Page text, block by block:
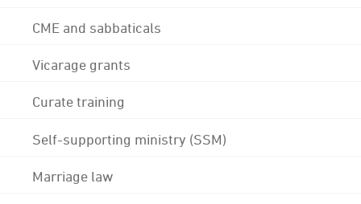
CME and sabbaticals
Vicarage grants
Curate training
Self-supporting ministry (SSM)
Marriage law